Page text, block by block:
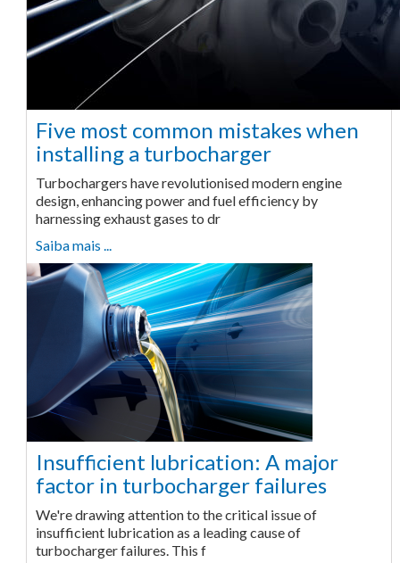
Five most common mistakes when
installing a turbocharger
Turbochargers have revolutionised modern engine
design, enhancing power and fuel efficiency by
harnessing exhaust gases to dr
Saiba mais ...
Insufficient lubrication: A major
factor in turbocharger failures
We're drawing attention to the critical issue of
insufficient lubrication as a leading cause of
turbocharger failures. This f